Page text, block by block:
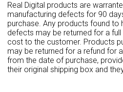
Real Digital products are
manufacturing defects for 90
purchase. Any products found to
defects may be returned for a
cost to the customer. Products
may be returned for a refund for
from the date of purchase,
their original shipping box and